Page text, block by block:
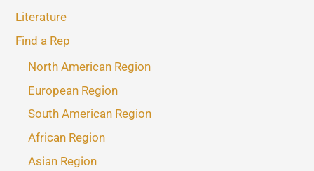
Literature
Find a Rep
North American Region
European Region
South American Region
African Region
Asian Region